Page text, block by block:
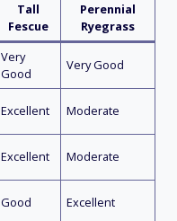
Tall
Fescue
Perennial
Ryegrass
Very
Good
Very Good
Excellent Moderate
Excellent Moderate
Good Excellent